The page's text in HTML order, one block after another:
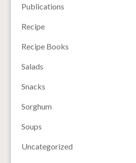
Publications
Recipe
Recipe Books
Salads
Snacks
Sorghum
Soups
Uncategorized